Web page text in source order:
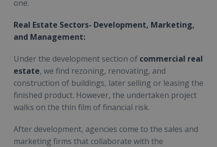
one.
Real Estate Sectors- Development, Marketing,
and Management:
Under the development section of commercial real
estate, we find rezoning, renovating, and
construction of buildings, later selling or leasing the
finished product. However, the undertaken project
walks on the thin film of financial risk.
After development, agencies come to the sales and
marketing firms that collaborate with the